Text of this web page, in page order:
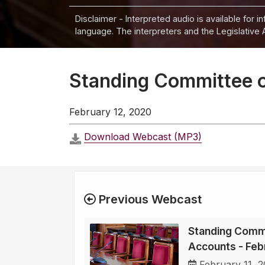
Disclaimer - Interpreted audio is available for
language. The interpreters and the
Standing Committee
February 12, 2020
Download Webcast (MP3)
Previous Webcast
Standing
Accounts -